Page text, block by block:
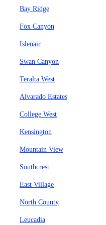
Bay Ridge
Fox Canyon
Islenair
Swan Canyon
Teralta West
Alvarado Estates
College West
Kensington
Mountain View
Southcrest
East Village
North County
Leucadia